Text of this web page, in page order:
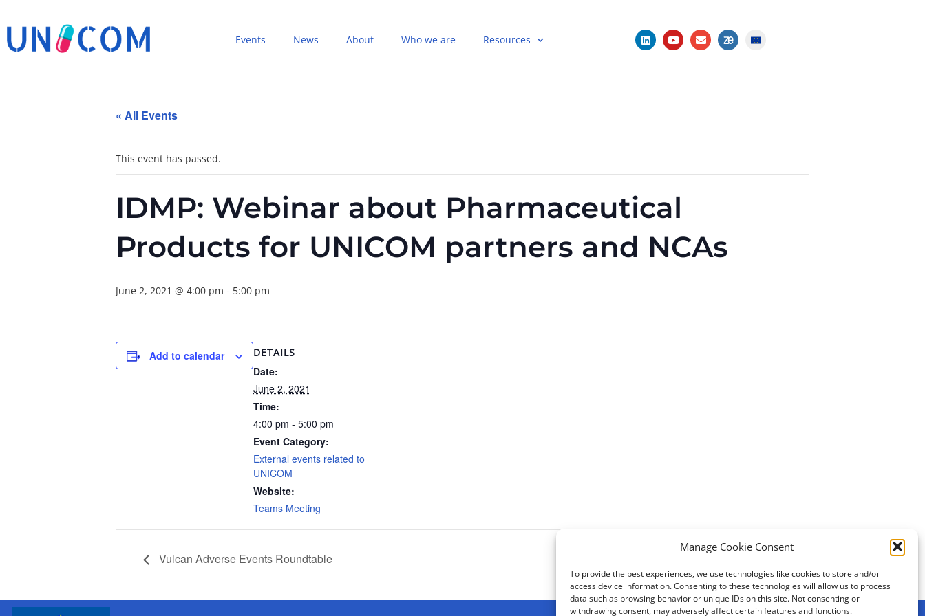
Manage Cookie Consent
To provide the best experiences, we use technologies like cookies to store and/or
access device information. Consenting to these technologies will allow us to process
data such as browsing behavior or unique IDs on this site. Not consenting or
withdrawing consent, may adversely affect certain features and functions.
Events News About Who we are Resources
« All Events
This event has passed.
IDMP: Webinar about Pharmaceutical
Products for UNICOM partners and NCAs
June 2, 2021 @ 4:00 pm - 5:00 pm
Add to calendar DETAILS
Date:
June 2, 2021
Time:
4:00 pm - 5:00 pm
Event Category:
External events related to
UNICOM
Website:
Teams Meeting
Vulcan Adverse Events Roundtable First UNICOM transatlantic meeting